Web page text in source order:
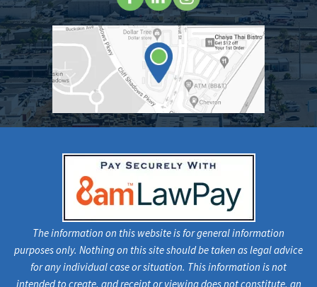
The information on this website is for general information
purposes only. Nothing on this site should be taken as legal advice
for any individual case or situation. This information is not
intended to create, and receipt or viewing does not constitute, an